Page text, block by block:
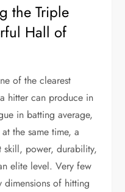
the Triple
Hall of
of the clearest
hitter can produce in
in batting average,
the same time, a
skill, power, durability,
elite level. Very few
dimensions of hitting